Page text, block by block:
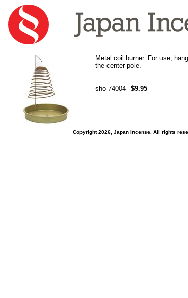
Metal coil burner. For use,
the center pole.
sho-74004 $9.95
Copyright 2026, Japan Incense. All rights